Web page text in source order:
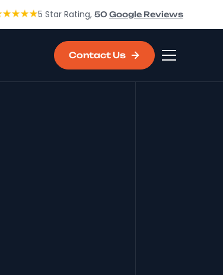
5 Star Rating, 50Google Reviews
Contact Us